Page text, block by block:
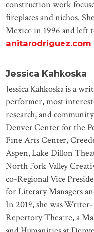
construction work
ﬁreplaces and nichos.
Mexico in 1996 and left
anitarodriguez.com
Jessica Kahkoska
Jessica Kahkoska is a
performer, most
research, and
Denver Center for the
Fine Arts Center,
Aspen, Lake Dillon
North Fork Valley
co-Regional Vice
for Literary Managers
In 2019, she was
Repertory Theatre, a